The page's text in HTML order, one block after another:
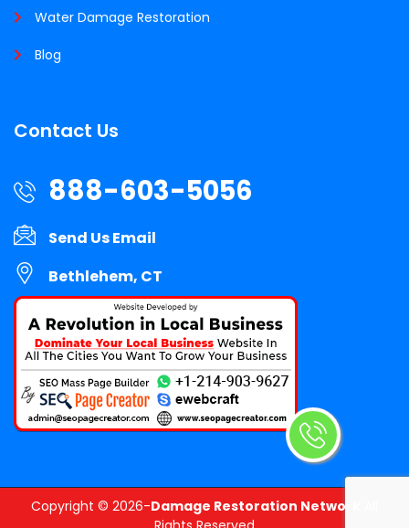
Water Damage Restoration
Blog
Contact Us
888-603-5056
Send Us Email
Bethlehem, CT
Copyright © 2026-Damage Restoration Network